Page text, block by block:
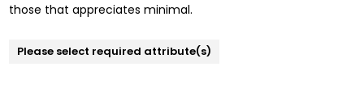
those that appreciates minimal.
Please select required attribute(s)